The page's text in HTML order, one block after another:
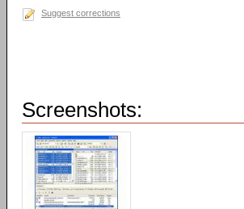
Suggest corrections
Screenshots: